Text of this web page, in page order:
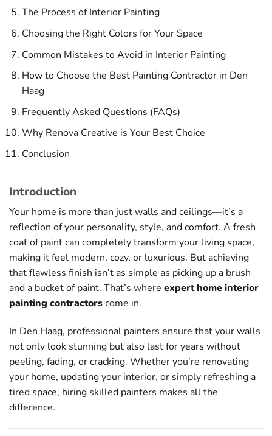
The Process of Interior Painting
Choosing the Right Colors for Your Space
Common Mistakes to Avoid in Interior Painting
How to Choose the Best Painting Contractor in Den
Haag
Frequently Asked Questions (FAQs)
Why Renova Creative is Your Best Choice
Conclusion
Introduction
Your home is more than just walls and ceilings—it’s a
reflection of your personality, style, and comfort. A fresh
coat of paint can completely transform your living space,
making it feel modern, cozy, or luxurious. But achieving
that flawless finish isn’t as simple as picking up a brush
and a bucket of paint. That’s where expert home interior
painting contractorscome in.
In Den Haag, professional painters ensure that your walls
not only look stunning but also last for years without
peeling, fading, or cracking. Whether you’re renovating
your home, updating your interior, or simply refreshing a
tired space, hiring skilled painters makes all the
difference.